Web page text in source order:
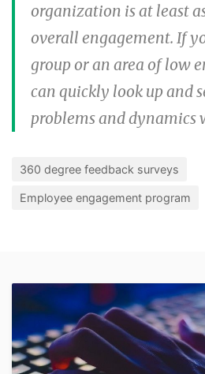
organization is at least
overall engagement. If
group or an area of low
can quickly look up and
problems and
360 degree feedback surveys
Employee engagement program